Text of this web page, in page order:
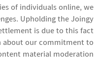
of individuals online, we
Upholding the Joingy
is due to this fact
about our commitment to
material moderation.